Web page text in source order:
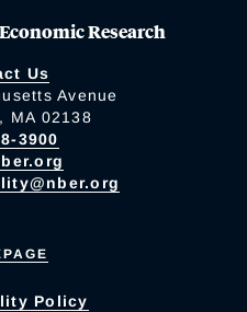
Research
Us
Avenue
MA 02138
3900
Policy